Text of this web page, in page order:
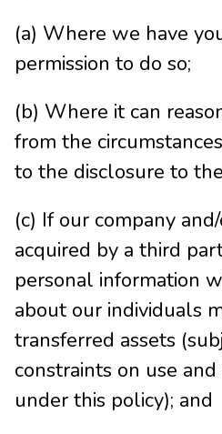
(a) Where we have
permission to do so;
(b) Where it can
from the
to the disclosure to
(c) If our company
acquired by a third
personal information
about our individuals
transferred assets
constraints on use
under this policy); and